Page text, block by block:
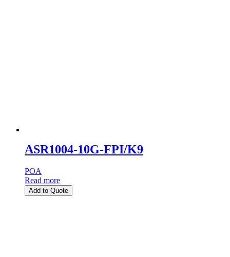
ASR1004-10G-FPI/K9
POA
Read more
Add to Quote